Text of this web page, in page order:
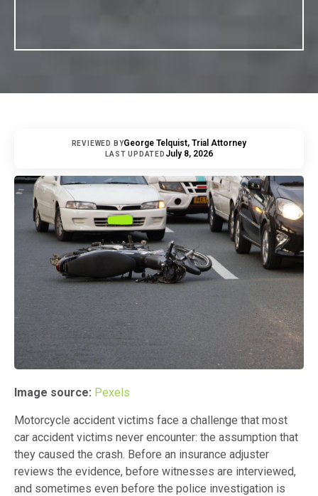
REVIEWED BYGeorge Telquist, Trial Attorney
LAST UPDATED July 8, 2026
Image source: Pexels
Motorcycle accident victims face a challenge that most
car accident victims never encounter: the assumption that
they caused the crash. Before an insurance adjuster
reviews the evidence, before witnesses are interviewed,
and sometimes even before the police investigation is